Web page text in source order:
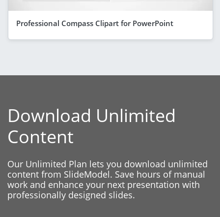
Professional Compass Clipart for PowerPoint
Download Unlimited
Content
Our Unlimited Plan lets you download unlimited
content from SlideModel. Save hours of manual
work and enhance your next presentation with
professionally designed slides.